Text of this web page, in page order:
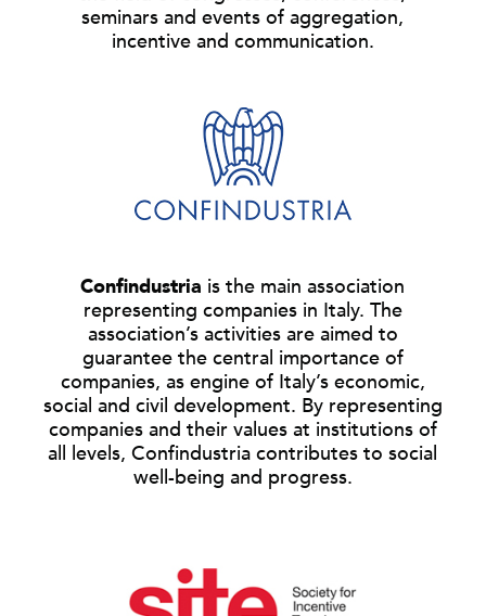
seminars and events of aggregation,
incentive and communication.
Confindustria is the main association
representing companies in Italy. The
association’s activities are aimed to
guarantee the central importance of
companies, as engine of Italy’s economic,
social and civil development. By representing
companies and their values at institutions of
all levels, Confindustria contributes to social
well-being and progress.